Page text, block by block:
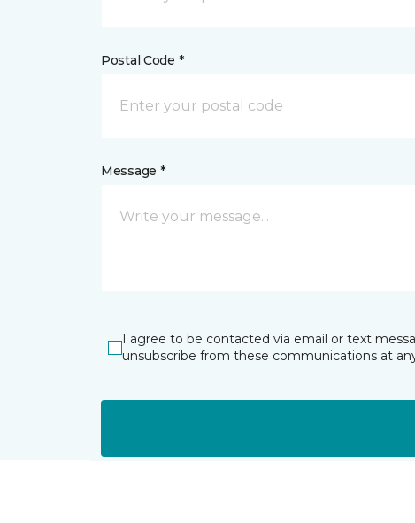
Postal Code *
Message *
I agree to be contacted via email or text
unsubscribe from these communications at